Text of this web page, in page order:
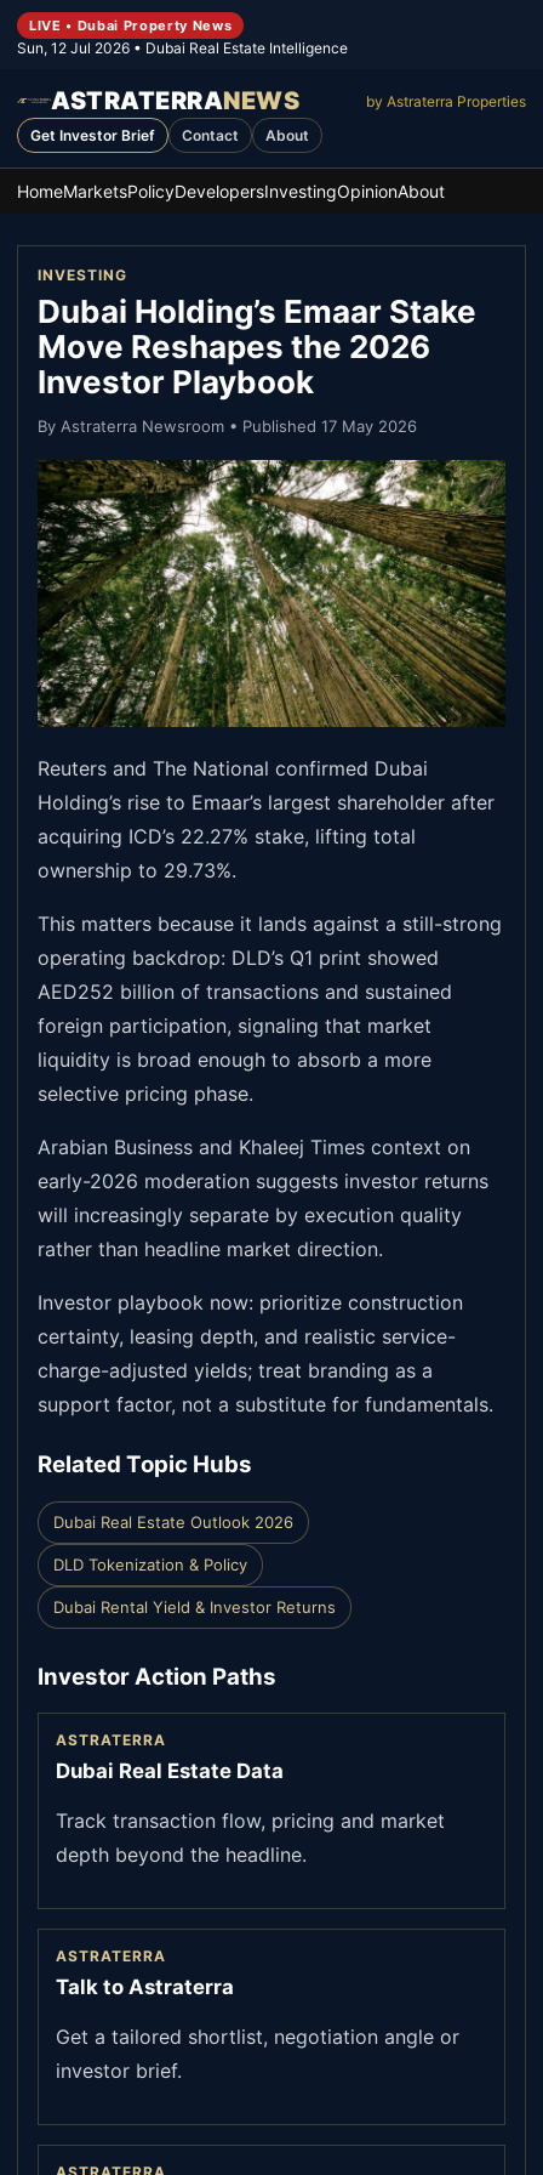
LIVE • Dubai Property News
Sun, 12 Jul 2026 • Dubai Real Estate Intelligence
ASTRATERRANEWS
by Astraterra Properties
Get Investor Brief
Contact About
HomeMarketsPolicyDevelopersInvestingOpinionAbout
INVESTING
Dubai Holding’s Emaar Stake
Move Reshapes the 2026
Investor Playbook
By Astraterra Newsroom • Published 17 May 2026
Reuters and The National confirmed Dubai
Holding’s rise to Emaar’s largest shareholder after
acquiring ICD’s 22.27% stake, lifting total
ownership to 29.73%.
This matters because it lands against a still-strong
operating backdrop: DLD’s Q1 print showed
AED252 billion of transactions and sustained
foreign participation, signaling that market
liquidity is broad enough to absorb a more
selective pricing phase.
Arabian Business and Khaleej Times context on
early-2026 moderation suggests investor returns
will increasingly separate by execution quality
rather than headline market direction.
Investor playbook now: prioritize construction
certainty, leasing depth, and realistic service-
charge-adjusted yields; treat branding as a
support factor, not a substitute for fundamentals.
Related Topic Hubs
Dubai Real Estate Outlook 2026
DLD Tokenization & Policy
Dubai Rental Yield & Investor Returns
Investor Action Paths
ASTRATERRA
Dubai Real Estate Data
Track transaction flow, pricing and market
depth beyond the headline.
ASTRATERRA
Talk to Astraterra
Get a tailored shortlist, negotiation angle or
investor brief.